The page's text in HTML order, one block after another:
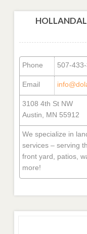
Phone 507-
Email
3108 4th St NW
Austin, MN 55912
We specialize in
services – serving
front yard, patios,
more!